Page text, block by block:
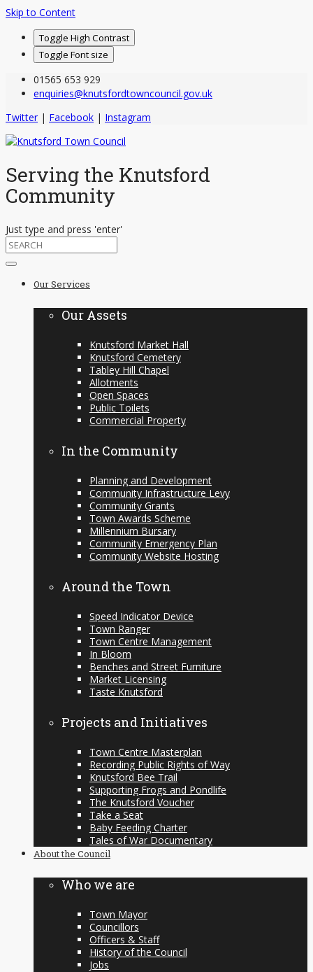
Skip to Content
Toggle High Contrast
Toggle Font size
01565 653 929
enquiries@knutsfordtowncouncil.gov.uk
Twitter | Facebook | Instagram
Serving the Knutsford
Community
Just type and press 'enter'
Skip
contentOur Services
Our Assets
Knutsford Market Hall
Knutsford Cemetery
Tabley Hill Chapel
Allotments
Open Spaces
Public Toilets
Commercial Property
In the Community
Planning and Development
Community Infrastructure Levy
Community Grants
Town Awards Scheme
Millennium Bursary
Community Emergency Plan
Community Website Hosting
Around the Town
Speed Indicator Device
Town Ranger
Town Centre Management
In Bloom
Benches and Street Furniture
Market Licensing
Taste Knutsford
Projects and Initiatives
Town Centre Masterplan
Recording Public Rights of Way
Knutsford Bee Trail
Supporting Frogs and Pondlife
The Knutsford Voucher
Take a Seat
Baby Feeding Charter
Tales of War Documentary
About the Council
Who we are
Town Mayor
Councillors
Officers & Staff
History of the Council
Jobs